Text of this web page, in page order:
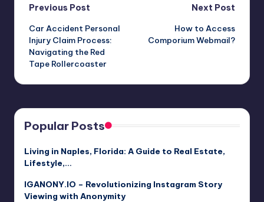
Post
navigation
Previous Post
Car Accident Personal
Injury Claim Process:
Navigating the Red
Tape Rollercoaster
Next Post
How to Access
Comporium Webmail?
Popular Posts
Living in Naples, Florida: A Guide to Real Estate,
Lifestyle,…
IGANONY.IO – Revolutionizing Instagram Story
Viewing with Anonymity